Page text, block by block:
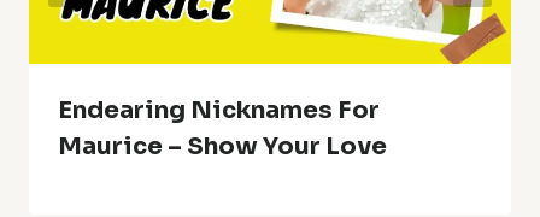
Endearing Nicknames For
Maurice – Show Your Love